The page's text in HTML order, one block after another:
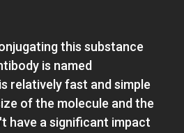
this substance
is named
relatively fast and simple
of the molecule and the
have a significant impact